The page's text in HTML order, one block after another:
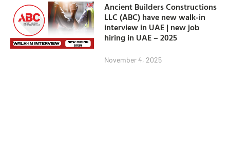
Ancient Builders Constructions
LLC (ABC) have new walk-in
interview in UAE | new job
hiring in UAE – 2025
November 4, 2025